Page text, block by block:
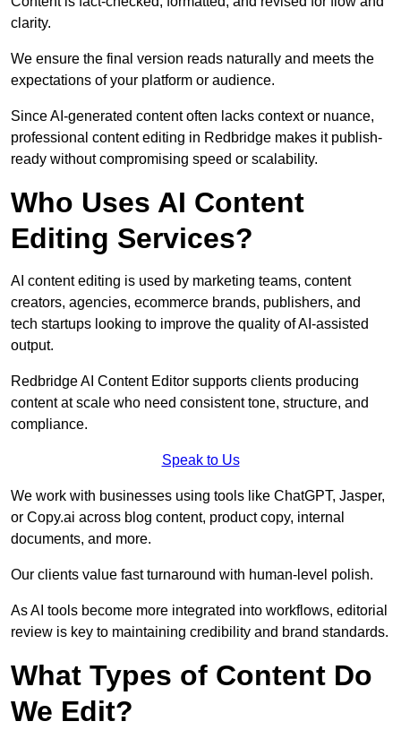
clarity.
We ensure the final version reads naturally and meets the
expectations of your platform or audience.
Since AI-generated content often lacks context or nuance,
professional content editing in Redbridge makes it publish-
ready without compromising speed or scalability.
Who Uses AI Content
Editing Services?
AI content editing is used by marketing teams, content
creators, agencies, ecommerce brands, publishers, and
tech startups looking to improve the quality of AI-assisted
output.
Redbridge AI Content Editor supports clients producing
content at scale who need consistent tone, structure, and
compliance.
Speak to Us
We work with businesses using tools like ChatGPT, Jasper,
or Copy.ai across blog content, product copy, internal
documents, and more.
Our clients value fast turnaround with human-level polish.
As AI tools become more integrated into workflows, editorial
review is key to maintaining credibility and brand standards.
What Types of Content Do
We Edit?